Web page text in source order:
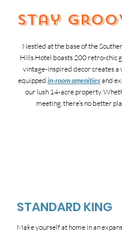
stay
Nestled at the base of the
Hills Hotel boasts 200 retro-chic
vintage-inspired decor creates a
equippedin-room amenitiesand
our lush 14-acre property.
meeting, there’s no better
STANDARD KING
Make yourself at home in an